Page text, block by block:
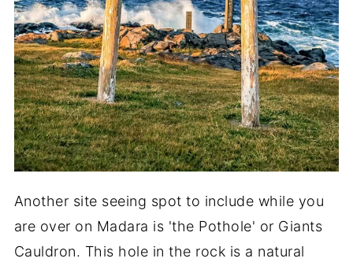
Another site seeing spot to include while you
are over on Madara is 'the Pothole' or Giants
Cauldron. This hole in the rock is a natural